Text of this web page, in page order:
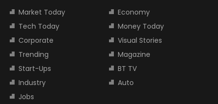
Market Today
Economy
Tech Today
Money Today
Corporate
Visual Stories
Trending
Magazine
Start-Ups
BT TV
Industry
Auto
Jobs